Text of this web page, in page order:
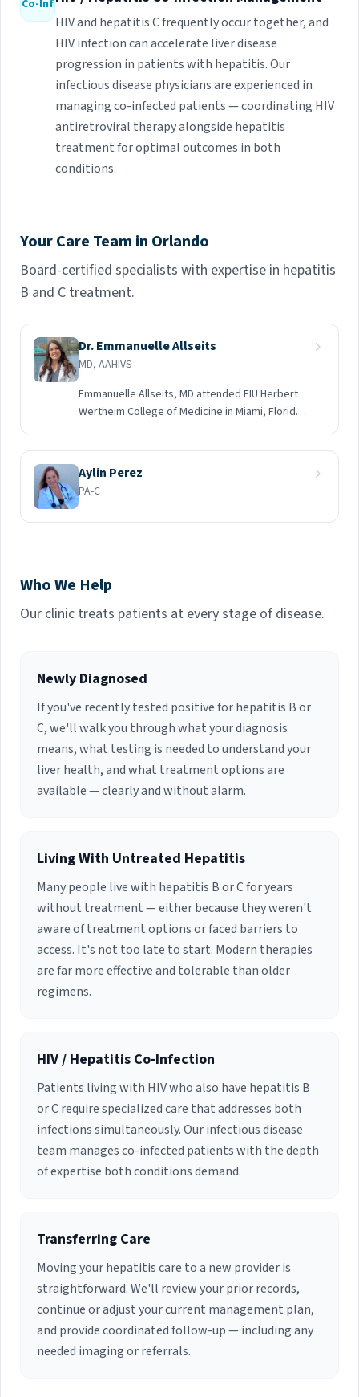
Co-Inf
HIV and hepatitis C frequently occur together, and
HIV infection can accelerate liver disease
progression in patients with hepatitis. Our
infectious disease physicians are experienced in
managing co-infected patients — coordinating HIV
antiretroviral therapy alongside hepatitis
treatment for optimal outcomes in both
conditions.
Your Care Team in Orlando
Board-certified specialists with expertise in hepatitis
B and C treatment.
Dr. Emmanuelle Allseits
MD, AAHIVS
Emmanuelle Allseits, MD attended FIU Herbert
Wertheim College of Medicine in Miami, Florida
and then moved to Chicago, Illinois where she
completed an Internship & Residency in Family
Medicine at the University of Illinois. Dr. Allseits
followed her passion and completed a
California at Los Angeles County Department of
Aylin Perez
PA-C
Who We Help
Our clinic treats patients at every stage of disease.
Newly Diagnosed
If you've recently tested positive for hepatitis B or
C, we'll walk you through what your diagnosis
means, what testing is needed to understand your
liver health, and what treatment options are
available — clearly and without alarm.
Living With Untreated Hepatitis
Many people live with hepatitis B or C for years
without treatment — either because they weren't
aware of treatment options or faced barriers to
access. It's not too late to start. Modern therapies
are far more effective and tolerable than older
regimens.
HIV / Hepatitis Co-Infection
Patients living with HIV who also have hepatitis B
or C require specialized care that addresses both
infections simultaneously. Our infectious disease
team manages co-infected patients with the depth
of expertise both conditions demand.
Transferring Care
Moving your hepatitis care to a new provider is
straightforward. We'll review your prior records,
continue or adjust your current management plan,
and provide coordinated follow-up — including any
needed imaging or referrals.